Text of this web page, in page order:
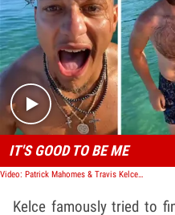
IT'S GOOD TO BE ME
Video: Patrick Mahomes & Travis Kelce Boat Party In Lake Tahoe, GFs Twerk & Chug Beer!
Kelce famously tried to